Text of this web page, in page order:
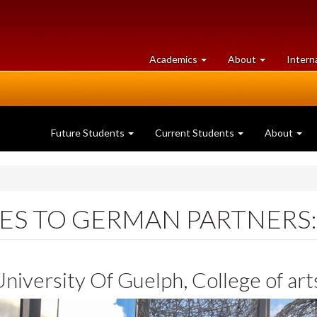
Academics at
University
About University
of
Future Students Current Students About
TO GERMAN PARTNERS:
Of Guelph, College of